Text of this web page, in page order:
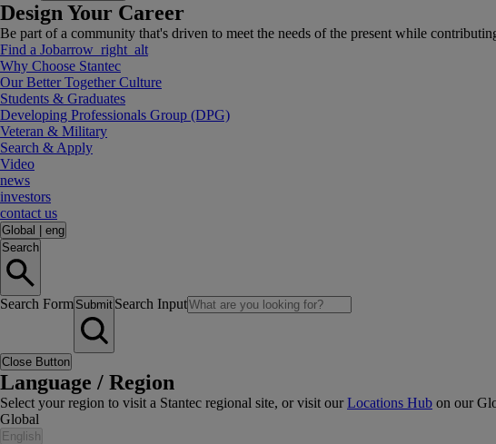
Design Your Career
Be part of a community that's driven to meet the needs of the present while
Find a Jobarrow_right_alt
Why Choose Stantec
Our Better Together Culture
Students & Graduates
Developing Professionals Group (DPG)
Veteran & Military
Search & Apply
Video
news
investors
contact us
Global
eng
Search
Search Form Submit Search Input
Close Button
Language / Region
Select your region to visit a Stantec regional site, or visit ourLocations Hub on our
Global
English